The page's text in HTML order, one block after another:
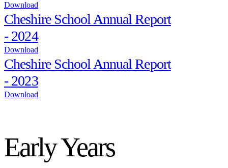
Download
Cheshire School Annual Report
- 2024
Download
Cheshire School Annual Report
- 2023
Download
Early Years